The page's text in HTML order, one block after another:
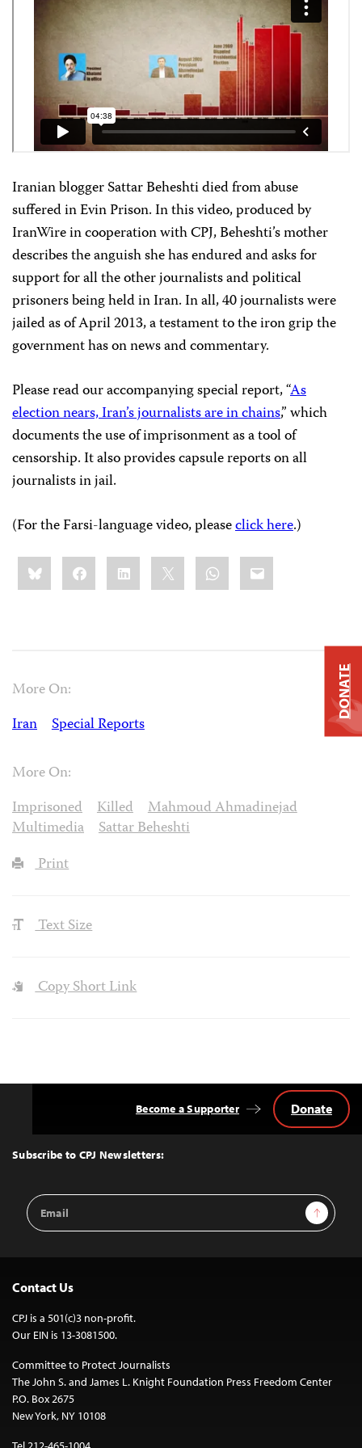
Iranian blogger Sattar Beheshti died from abuse
suffered in Evin Prison. In this video, produced by
IranWire in cooperation with CPJ, Beheshti’s mother
describes the anguish she has endured and asks for
support for all the other journalists and political
prisoners being held in Iran. In all, 40 journalists were
jailed as of April 2013, a testament to the iron grip the
government has on news and commentary.
Please read our accompanying special report, “As
election nears, Iran’s journalists are in chains,” which
documents the use of imprisonment as a tool of
censorship. It also provides capsule reports on all
journalists in jail.
(For the Farsi-language video, pleaseclick here.)
Share
this:BlueskyFacebookLinkedIn WhatsApp
Email
More On:
Iran
Special Reports
More On:
Imprisoned
Killed
Mahmoud Ahmadinejad
Multimedia
Sattar Beheshti
Print
Text Size
Copy Short Link
Top
Subscribe to CPJ Newsletters:
Email
Address
Sign Up
Become a Supporter Donate
Contact Us
CPJ is a 501(c)3 non-profit.
Our EIN is 13-3081500.
Committee to Protect Journalists
The John S. and James L. Knight Foundation Press Freedom Center
P.O. Box 2675
New York, NY 10108
DONATE